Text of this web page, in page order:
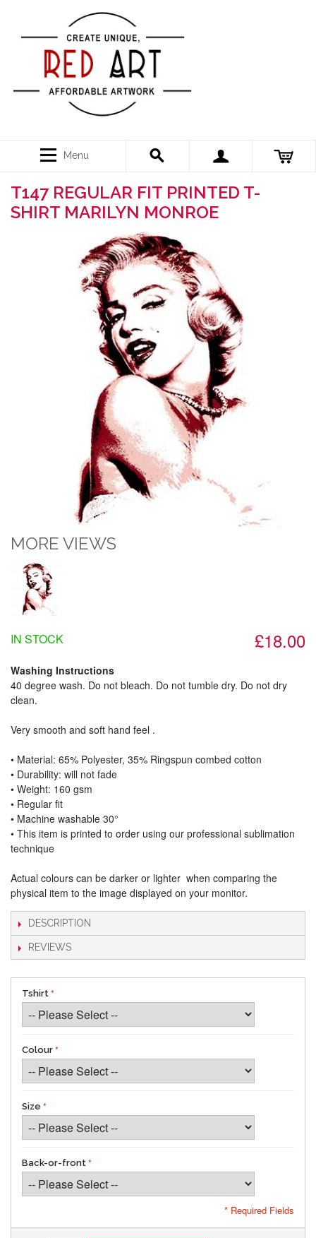
Menu
T147 REGULAR FIT PRINTED T-
SHIRT MARILYN MONROE
MORE VIEWS
£18.00
IN STOCK
Washing Instructions
40 degree wash. Do not bleach. Do not tumble dry. Do not dry
clean.
Very smooth and soft hand feel .
• Material: 65% Polyester, 35% Ringspun combed cotton
• Durability: will not fade
• Weight: 160 gsm​
• Regular fit
• Machine washable 30°
• This item is printed to order using our professional sublimation
technique
Actual colours can be darker or lighter when comparing the
physical item to the image displayed on your monitor.
DESCRIPTION
REVIEWS
Tshirt
Colour
Size
Back-or-front
* Required Fields